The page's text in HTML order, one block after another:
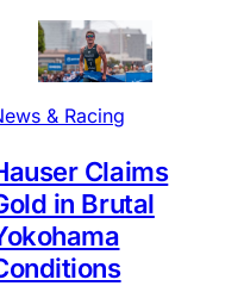
& Racing
Claims
in Brutal